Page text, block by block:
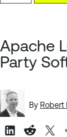
Skip to Footer
Apache
Party
By Robert